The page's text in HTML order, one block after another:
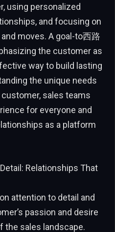
using personalized
and focusing on
moves. A goal-to西路
the customer as
way to build lasting
the unique needs
sales teams
for everyone and
as a platform
Relationships That
attention to detail and
passion and desire
the sales landscape.